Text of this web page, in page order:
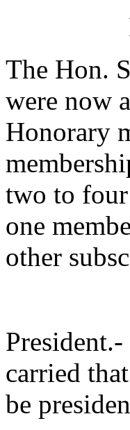
The Hon.
were now
Honorary
two to
one
other
carried that
be